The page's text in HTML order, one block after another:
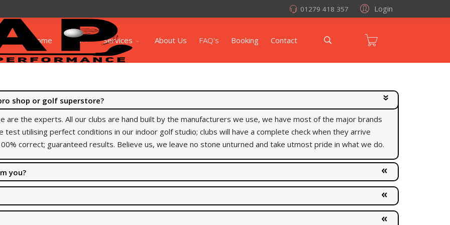
Login
01279 418 357
Home Shop Services About Us FAQ's Booking Contact
shop or golf superstore?
are the experts. All our clubs are hand built by the manufacturers we use, we have most of the major brands
utilising perfect conditions in our indoor golf studio; clubs will have a complete check when they arrive
correct; guaranteed results. Believe us, we leave no stone unturned and take utmost pride in what we do.
you?
back if you buy from them. We didn’t want to compromise the quality of what we do, just so we could fit for
in regards to my services, pleaseclick hereto view.